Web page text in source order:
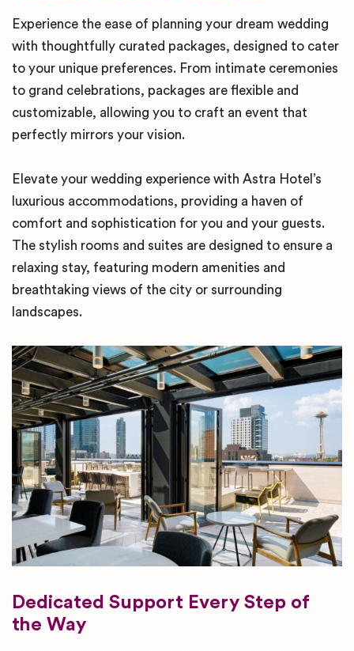
Experience the ease of planning your dream wedding
with thoughtfully curated packages, designed to cater
to your unique preferences. From intimate ceremonies
to grand celebrations, packages are flexible and
customizable, allowing you to craft an event that
perfectly mirrors your vision.
Elevate your wedding experience with Astra Hotel’s
luxurious accommodations, providing a haven of
comfort and sophistication for you and your guests.
The stylish rooms and suites are designed to ensure a
relaxing stay, featuring modern amenities and
breathtaking views of the city or surrounding
landscapes.
Dedicated Support Every Step of
the Way